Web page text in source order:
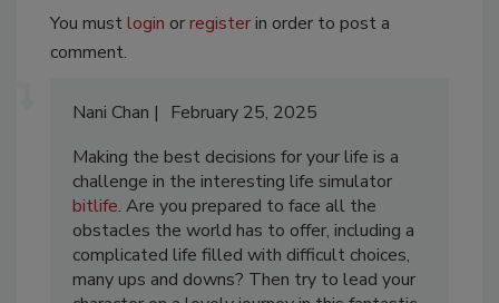
You mustlogin orregisterin order to post a
comment.
Nani Chan
February 25, 2025
Making the best decisions for your life is a
challenge in the interesting life simulator
bitlife. Are you prepared to face all the
obstacles the world has to offer, including a
complicated life filled with difficult choices,
many ups and downs? Then try to lead your